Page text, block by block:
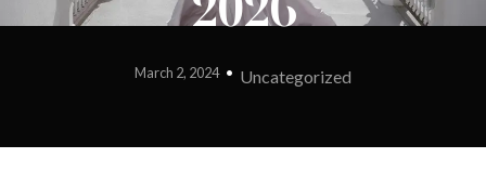
March 2, 2024 Uncategorized